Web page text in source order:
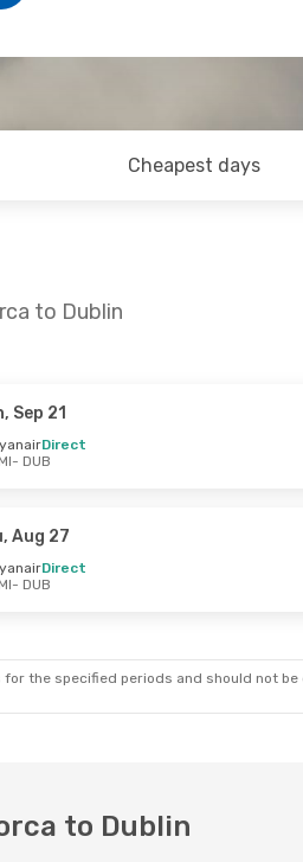
Cheapest days
to Dublin
DUB - PMI
Sep 21
Direct
- DUB
Aug 27
Direct
- DUB
the specified periods and should not
to Dublin